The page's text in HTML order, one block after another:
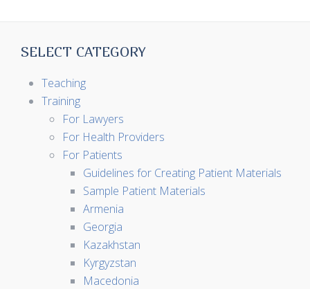
SELECT CATEGORY
Teaching
Training
For Lawyers
For Health Providers
For Patients
Guidelines for Creating Patient Materials
Sample Patient Materials
Armenia
Georgia
Kazakhstan
Kyrgyzstan
Macedonia